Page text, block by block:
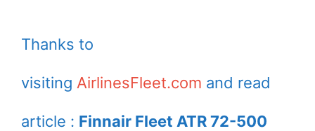
Thanks to
visiting AirlinesFleet.com and read
article : Finnair Fleet ATR 72-500